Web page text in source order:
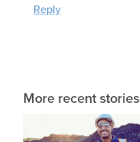
Reply
More recent stories